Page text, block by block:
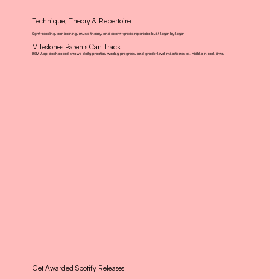
Technique, Theory & Repertoire
Sight-reading, ear training, music theory, and exam-grade repertoire built layer by layer.
Milestones Parents Can Track
RSM App dashboard shows daily practice, weekly progress, and grade-level milestones all visible in real time.
Get Awarded Spotify Releases